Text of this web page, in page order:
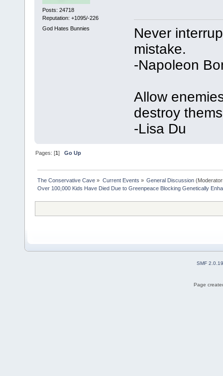
Posts: 24718
Reputation: +1095/-226
God Hates Bunnies
Never
mistake.
-Napoleon
Allow
destroy
-Lisa Du
Pages: [1]Go Up
The Conservative Cave » Current Events » General Discussion
Over 100,000 Kids Have Died Due to Greenpeace Blocking Genetically
SMF 2.0.19
Page